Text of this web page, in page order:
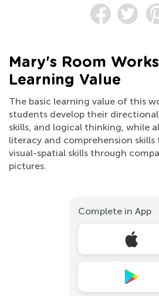
Mary's Room
Learning Value
The basic learning value of this
students develop their
skills, and logical thinking, while
literacy and comprehension
visual-spatial skills through
pictures.
Complete in App